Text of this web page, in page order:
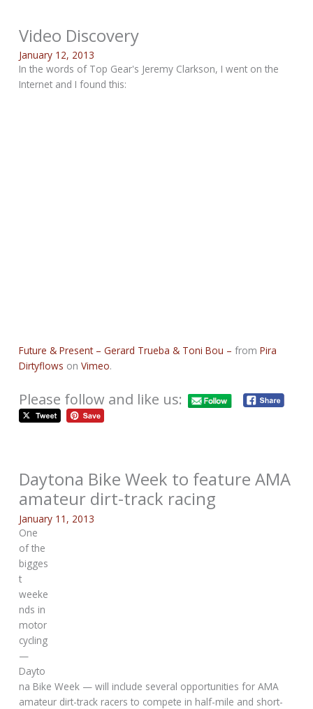
Video Discovery
January 12, 2013
In the words of Top Gear's Jeremy Clarkson, I went on the
Internet and I found this:
Future & Present – Gerard Trueba & Toni Bou – fromPira
Dirtyflows onVimeo.
Please follow and like us:
Daytona Bike Week to feature AMA
amateur dirt-track racing
January 11, 2013
One
of the
bigges
t
weeke
nds in
motor
cycling
—
Dayto
na Bike Week — will include several opportunities for AMA
amateur dirt-track racers to compete in half-mile and short-